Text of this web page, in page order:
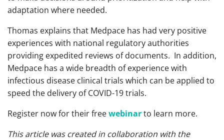
adaptation where needed.
Thomas explains that Medpace has had very positive
experiences with national regulatory authorities
providing expedited reviews of documents. In addition,
Medpace has a wide breadth of experience with
infectious disease clinical trials which can be applied to
speed the delivery of COVID-19 trials.
Register now for their freewebinarto learn more.
This article was created in collaboration with the